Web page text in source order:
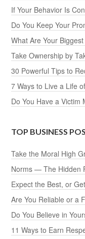
If Your Behavior Is
Do You Keep Your
What Are Your
Take Ownership by
30 Powerful Tips to
7 Ways to Live a Life
Do You Have a Victim
TOP BUSINESS
Take the Moral High
Norms — The Hidden
Expect the Best, or
Are You Reliable or a
Do You Believe in
11 Ways to Earn